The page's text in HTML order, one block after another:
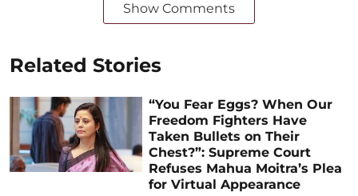
Show Comments
Related Stories
“You Fear Eggs? When Our
Freedom Fighters Have
Taken Bullets on Their
Chest?”: Supreme Court
Refuses Mahua Moitra’s Plea
for Virtual Appearance